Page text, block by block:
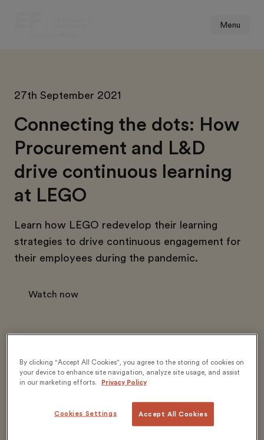
Menu
27th September 2021
Connecting the dots: How
Procurement and L&D
drive continuous learning
at LEGO
Learn how LEGO redevelop their learning
strategies to drive continuous engagement for
their employees during the pandemic.
Watch now
one of the world’s largest toy
production companies, The LEGO
By clicking “Accept All Cookies”, you agree to the storing of cookies on
your device to enhance site navigation, analyze site usage, and assist
in our marketing efforts.
Privacy Policy
Accept All Cookies
Cookies Settings